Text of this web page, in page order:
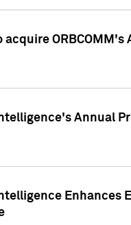
acquire
Annual
Enhances